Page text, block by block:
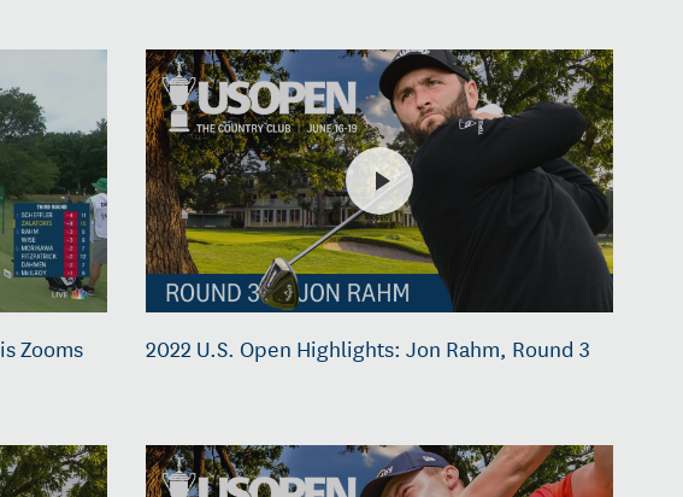
Zooms
2022 U.S. Open Highlights: Jon Rahm, Round 3